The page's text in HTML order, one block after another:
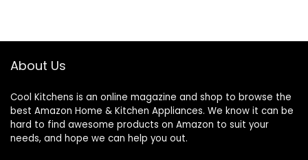
About Us
Cool Kitchens is an online magazine and shop to browse the
best Amazon Home & Kitchen Appliances. We know it can be
hard to find awesome products on Amazon to suit your
needs, and hope we can help you out.